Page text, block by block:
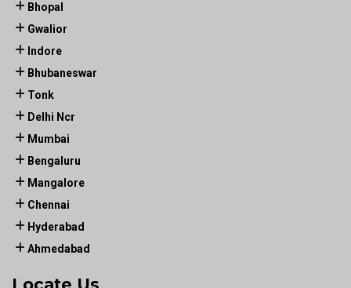
Bhopal
Gwalior
Indore
Bhubaneswar
Tonk
Delhi Ncr
Mumbai
Bengaluru
Mangalore
Chennai
Hyderabad
Ahmedabad